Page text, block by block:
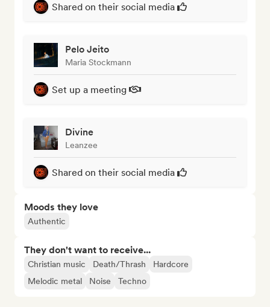
Shared on their social media
Pelo Jeito
Maria Stockmann
Set up a meeting
Divine
Leanzee
Shared on their social media
Moods they love
Authentic
They don't want to receive...
Christian music Death/Thrash
Hardcore
Melodic metal
Noise Techno